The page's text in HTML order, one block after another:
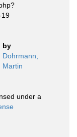
19
by
Dohrmann,
Martin
under a